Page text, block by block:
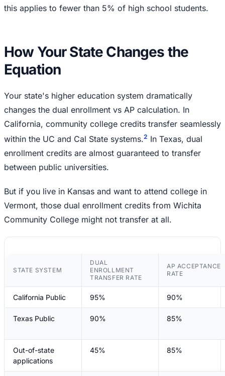
this applies to fewer than 5% of high school students.
How Your State Changes the
Equation
Your state's higher education system dramatically
changes the dual enrollment vs AP calculation. In
California, community college credits transfer seamlessly
within the UC and Cal State systems.2 In Texas, dual
enrollment credits are almost guaranteed to transfer
between public universities.
But if you live in Kansas and want to attend college in
Vermont, those dual enrollment credits from Wichita
Community College might not transfer at all.
STATE SYSTEM
DUAL
ENROLLMENT
TRANSFER RATE
AP ACCEPTANCE
RATE
California Public 95% 90%
Texas Public 90% 85%
Out-of-state
applications
45% 85%